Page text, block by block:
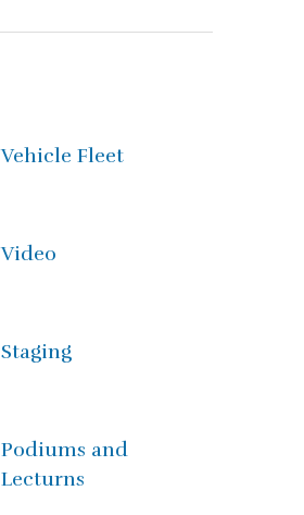
Vehicle Fleet
Video
Staging
Podiums and
Lecturns